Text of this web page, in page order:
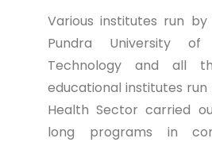
Various institutes run by
Pundra University of
Technology and all
educational institutes run
Health Sector carried
long programs in